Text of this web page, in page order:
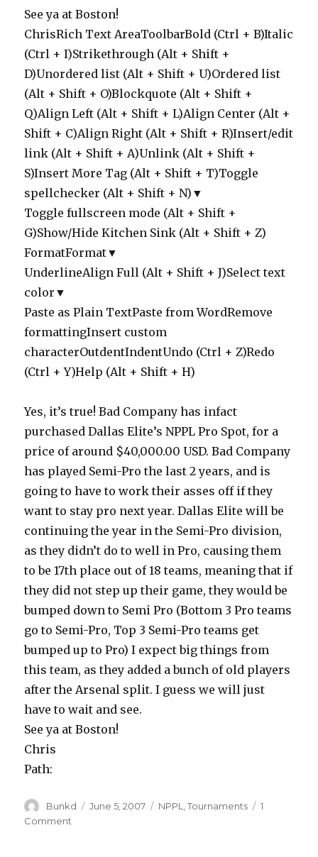
See ya at Boston!
ChrisRich Text AreaToolbarBold (Ctrl + B)Italic
(Ctrl + I)Strikethrough (Alt + Shift +
D)Unordered list (Alt + Shift + U)Ordered list
(Alt + Shift + O)Blockquote (Alt + Shift +
Q)Align Left (Alt + Shift + L)Align Center (Alt +
Shift + C)Align Right (Alt + Shift + R)Insert/edit
link (Alt + Shift + A)Unlink (Alt + Shift +
S)Insert More Tag (Alt + Shift + T)Toggle
spellchecker (Alt + Shift + N)▼
Toggle fullscreen mode (Alt + Shift +
G)Show/Hide Kitchen Sink (Alt + Shift + Z)
FormatFormat▼
UnderlineAlign Full (Alt + Shift + J)Select text
color▼
Paste as Plain TextPaste from WordRemove
formattingInsert custom
characterOutdentIndentUndo (Ctrl + Z)Redo
(Ctrl + Y)Help (Alt + Shift + H)
Yes, it’s true! Bad Company has infact
purchased Dallas Elite’s NPPL Pro Spot, for a
price of around $40,000.00 USD. Bad Company
has played Semi-Pro the last 2 years, and is
going to have to work their asses off if they
want to stay pro next year. Dallas Elite will be
continuing the year in the Semi-Pro division,
as they didn’t do to well in Pro, causing them
to be 17th place out of 18 teams, meaning that if
they did not step up their game, they would be
bumped down to Semi Pro (Bottom 3 Pro teams
go to Semi-Pro, Top 3 Semi-Pro teams get
bumped up to Pro) I expect big things from
this team, as they added a bunch of old players
after the Arsenal split. I guess we will just
have to wait and see.
See ya at Boston!
Chris
Path:
Author
Bunkd
Posted
June 5, 2007 Categories
NPPL,Tournaments
1
Comment